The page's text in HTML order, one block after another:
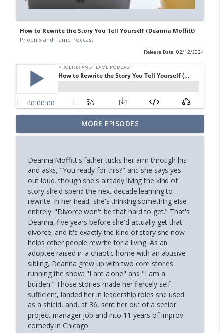
How to Rewrite the Story You Tell Yourself (Deanna Moffitt)
Phoenix and Flame Podcast
Release Date: 02/12/2024
Your Midlife 'Crisis' Might Be Burnout
(with Jody Brooks)
info_outline
How You Can Find Hope After Rock
Bottom (Aaron Ryan)
Phoenix and Flame Podcast
How Your Body's Intuition Can Heal You
(Rebecca Russell)
Phoenix and Flame Podcast
info_outline
Why Successful Entrepreneurs Set
Boundaries (Chris Shurian)
Phoenix and Flame Podcast
info_outline
Why Loneliness Hits the Young Hardest
(Dr. Anthony Silard)
Phoenix and Flame Podcast
Avoiding Failure Guarantees It (with
MORE EPISODES
Deanna Moffitt's father tucks her arm through his
and asks, "You ready for this?" and she says yes
out loud, though she's already living the kind of
story she'd spend the next decade learning to
rewrite. In her head, she's thinking something else
entirely: "Divorce won't be that hard to get." That's
Deanna, five years before she'd actually get that
divorce, and it's exactly the kind of story she now
helps other people rewrite for a living. As an
adoptee raised in a chaotic home with an abusive
sibling, Deanna grew up with two core stories
running the show: "I am alone" and "I am a
burden." Those stories made her fiercely self-
sufficient, landed her in leadership roles she used
as a shield, and, at 36, sent her out of a senior
project manager job and into 11 years of improv
comedy in Chicago.